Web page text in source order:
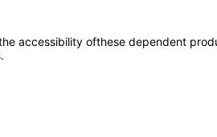
accessibility ofthese dependent